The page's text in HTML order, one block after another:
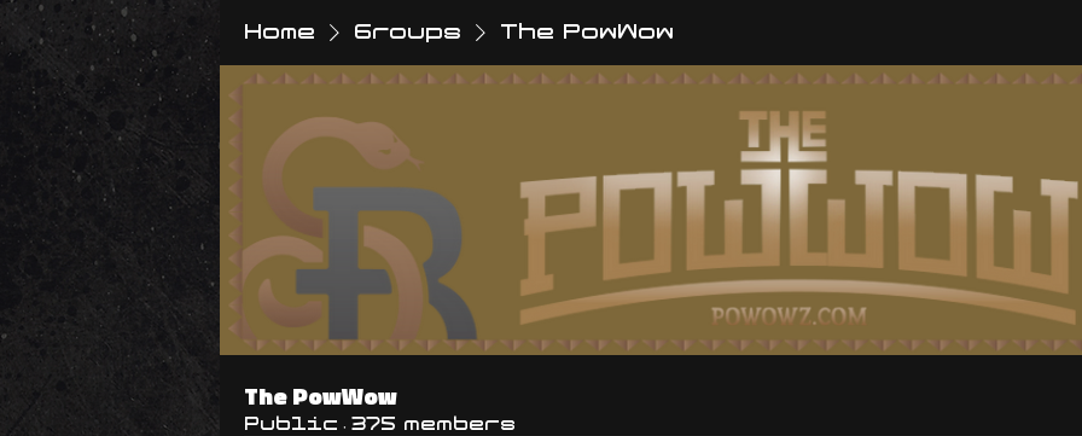
Home Groups The PowWow
The PowWow
Public · 375 members